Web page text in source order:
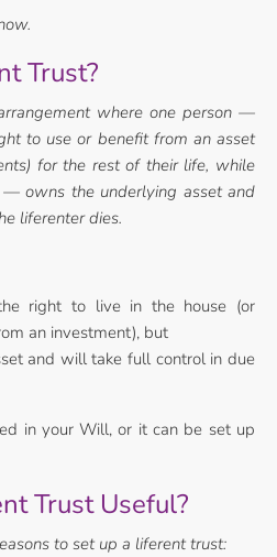
Trust?
where one person —
to use or benefit from an asset
for the rest of their life, while
owns the underlying asset and
liferenter dies.
right to live in the house (or
an investment), but
and will take full control in due
in your Will, or it can be set up
Trust Useful?
to set up a liferent trust: